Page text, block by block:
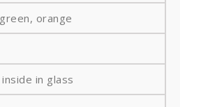
orange
in glass